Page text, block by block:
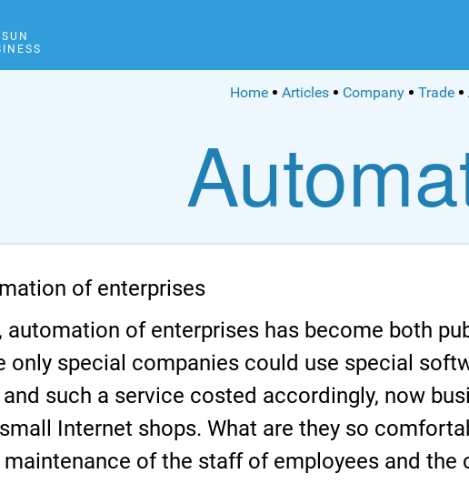
Home Articles Company Trade
of enterprises
automation of enterprises has become both
only special companies could use special
such a service costed accordingly, now
Internet shops. What are they so
of the staff of employees and the